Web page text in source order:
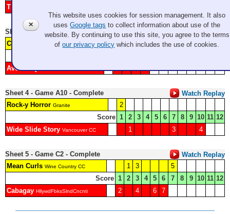
The Book of More-men
Sheet 3 - Game A9 - Complete
Watch Replay
Colorcitos
4 5 6
7
Avenue Q Granite 1 2 3
Sheet 4 - Game A10 - Complete
Watch Replay
Rock-y Horror Granite
2
Score 1 2 3 4 5 6 7 8 9 10 11 12
Wide Slide Story Vancouver CC 1 3 4
Sheet 5 - Game C2 - Complete
Watch Replay
Mean Curls Wine Country CC 1 3
5
Score 1 2 3 4 5 6 7 8 9 10 11 12
Cabagay HllywdFbksSlndCncnti 2 4 6 7
✕
This website uses cookies for session management. It also
usesGoogle tags to collect information about use of the
website. By continuing to use this site, you agree to the terms
ofour privacy policy which includes the use of cookies.